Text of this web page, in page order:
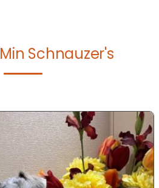
Min Schnauzer's